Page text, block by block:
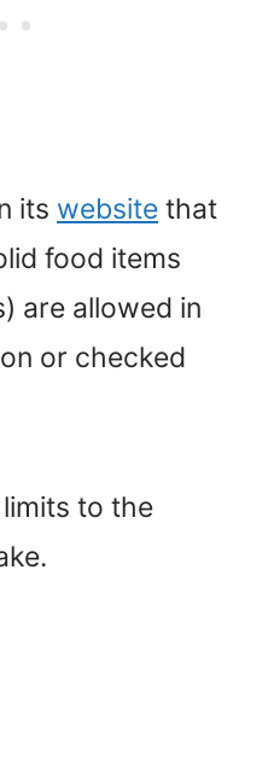
its website that
food items
are allowed in
or checked
to the